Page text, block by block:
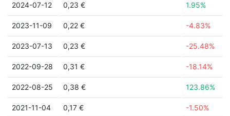
2024-07-12 0,23 € 1.95%
2023-11-09 0,22 € -4.83%
2023-07-13 0,23 € -25.48%
2022-09-28 0,31 € -18.14%
2022-08-25 0,38 € 123.86%
2021-11-04 0,17 € -1.50%